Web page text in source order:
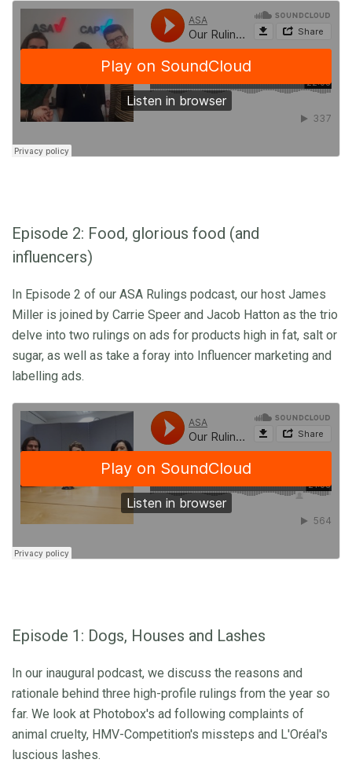
Episode 2: Food, glorious food (and
influencers)
In Episode 2 of our ASA Rulings podcast, our host James
Miller is joined by Carrie Speer and Jacob Hatton as the trio
delve into two rulings on ads for products high in fat, salt or
sugar, as well as take a foray into Influencer marketing and
labelling ads.
Episode 1: Dogs, Houses and Lashes
In our inaugural podcast, we discuss the reasons and
rationale behind three high-profile rulings from the year so
far. We look at Photobox's ad following complaints of
animal cruelty, HMV-Competition's missteps and L'Oréal's
luscious lashes.